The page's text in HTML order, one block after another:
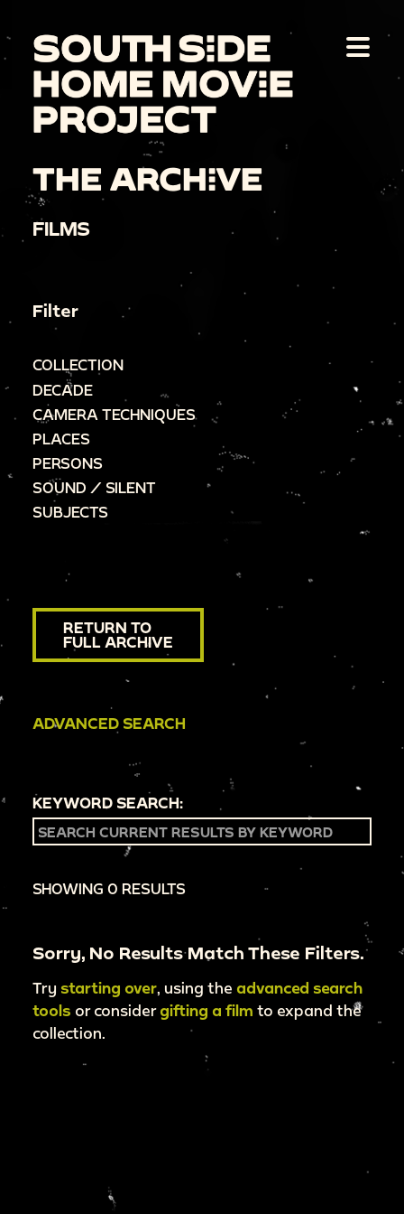
THE ARCHIVE
FILMS
Filter
COLLECTION
DECADE
CAMERA TECHNIQUES
PLACES
PERSONS
SOUND / SILENT
SUBJECTS
RETURN TO
FULL ARCHIVE
ADVANCED SEARCH
KEYWORD SEARCH:
SHOWING 0 RESULTS
Sorry, No Results Match These Filters.
Try starting over, using the advanced search
tools or consider gifting a film to expand the
collection.